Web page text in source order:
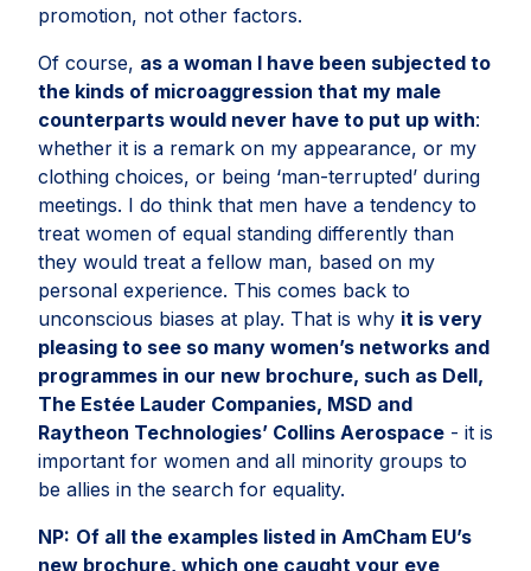
promotion, not other factors.
Of course, as a woman I have been subjected to
the kinds of microaggression that my male
counterparts would never have to put up with:
whether it is a remark on my appearance, or my
clothing choices, or being ‘man-terrupted’ during
meetings. I do think that men have a tendency to
treat women of equal standing differently than
they would treat a fellow man, based on my
personal experience. This comes back to
unconscious biases at play. That is why it is very
pleasing to see so many women’s networks and
programmes in our new brochure, such as Dell,
The Estée Lauder Companies, MSD and
Raytheon Technologies’ Collins Aerospace - it is
important for women and all minority groups to
be allies in the search for equality.
NP: Of all the examples listed in AmCham EU’s
new brochure, which one caught your eye